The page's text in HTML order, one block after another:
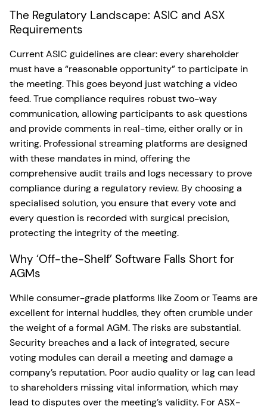
The Regulatory Landscape: ASIC and ASX
Requirements
Current ASIC guidelines are clear: every shareholder
must have a “reasonable opportunity” to participate in
the meeting. This goes beyond just watching a video
feed. True compliance requires robust two-way
communication, allowing participants to ask questions
and provide comments in real-time, either orally or in
writing. Professional streaming platforms are designed
with these mandates in mind, offering the
comprehensive audit trails and logs necessary to prove
compliance during a regulatory review. By choosing a
specialised solution, you ensure that every vote and
every question is recorded with surgical precision,
protecting the integrity of the meeting.
Why ‘Off-the-Shelf’ Software Falls Short for
AGMs
While consumer-grade platforms like Zoom or Teams are
excellent for internal huddles, they often crumble under
the weight of a formal AGM. The risks are substantial.
Security breaches and a lack of integrated, secure
voting modules can derail a meeting and damage a
company’s reputation. Poor audio quality or lag can lead
to shareholders missing vital information, which may
lead to disputes over the meeting’s validity. For ASX-